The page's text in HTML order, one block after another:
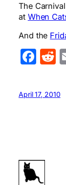
The
at When
And the
April 17, 2010